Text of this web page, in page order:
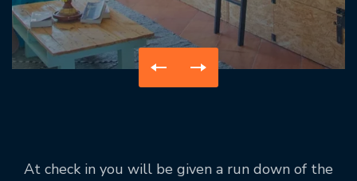
At check in you will be given a run down of the